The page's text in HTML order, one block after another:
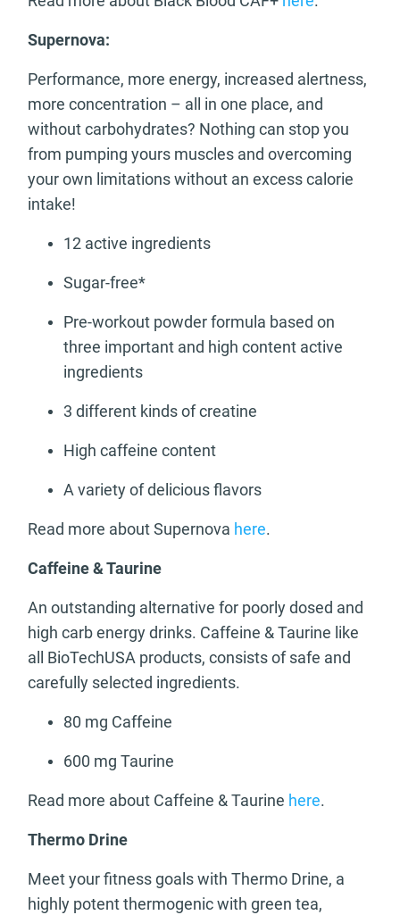
Supernova:
Performance, more energy, increased alertness,
more concentration – all in one place, and
without carbohydrates? Nothing can stop you
from pumping yours muscles and overcoming
your own limitations without an excess calorie
intake!
12 active ingredients
Sugar-free*
Pre-workout powder formula based on
three important and high content active
ingredients
3 different kinds of creatine
High caffeine content
A variety of delicious flavors
Read more about Supernova here.
Caffeine & Taurine
An outstanding alternative for poorly dosed and
high carb energy drinks. Caffeine & Taurine like
all BioTechUSA products, consists of safe and
carefully selected ingredients.
80 mg Caffeine
600 mg Taurine
Read more about Caffeine & Taurine here.
Thermo Drine
Meet your fitness goals with Thermo Drine, a
highly potent thermogenic with green tea,